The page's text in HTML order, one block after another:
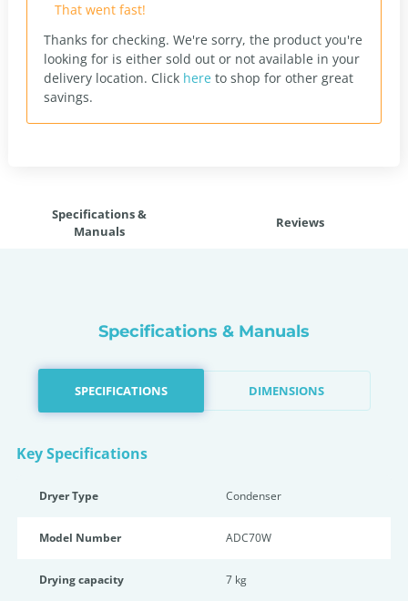
That went fast!
Thanks for checking. We're sorry, the product you're
looking for is either sold out or not available in your
delivery location. Click here to shop for other great
savings.
Specifications &
Manuals
Reviews
Specifications & Manuals
SPECIFICATIONS DIMENSIONS
Key Specifications
Dryer Type Condenser
Model Number ADC70W
Drying capacity 7 kg